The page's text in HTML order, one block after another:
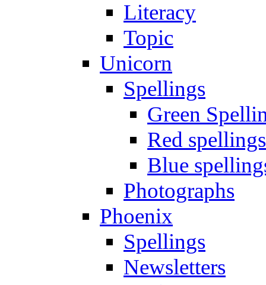
Literacy
Topic
Unicorn
Spellings
Green
Red spellings
Blue
Photographs
Phoenix
Spellings
Newsletters